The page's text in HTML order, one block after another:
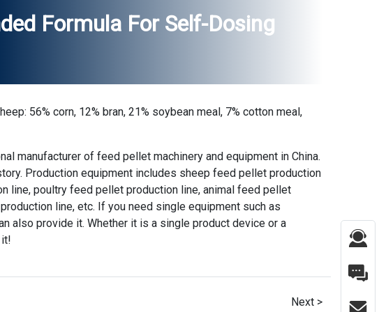
Formula For Self-Dosing
56% corn, 12% bran, 21% soybean meal, 7% cotton meal,
manufacturer of feed pellet machinery and equipment in China.
Production equipment includes sheep feed pellet production
line, poultry feed pellet production line, animal feed pellet
line, etc. If you need single equipment such as
also provide it. Whether it is a single product device or a
Next >